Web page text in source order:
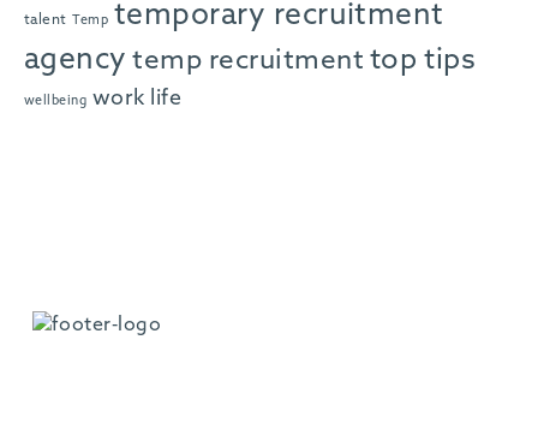
talent Temp temporary recruitment
agency temp recruitment top tips
wellbeing work life